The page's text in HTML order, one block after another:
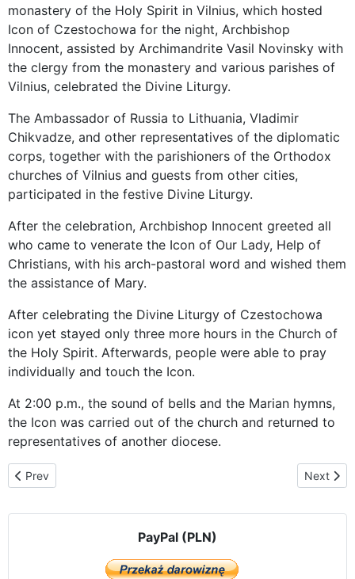
monastery of the Holy Spirit in Vilnius, which hosted
Icon of Czestochowa for the night, Archbishop
Innocent, assisted by Archimandrite Vasil Novinsky with
the clergy from the monastery and various parishes of
Vilnius, celebrated the Divine Liturgy.
The Ambassador of Russia to Lithuania, Vladimir
Chikvadze, and other representatives of the diplomatic
corps, together with the parishioners of the Orthodox
churches of Vilnius and guests from other cities,
participated in the festive Divine Liturgy.
After the celebration, Archbishop Innocent greeted all
who came to venerate the Icon of Our Lady, Help of
Christians, with his arch-pastoral word and wished them
the assistance of Mary.
After celebrating the Divine Liturgy of Czestochowa
icon yet stayed only three more hours in the Church of
the Holy Spirit. Afterwards, people were able to pray
individually and touch the Icon.
At 2:00 p.m., the sound of bells and the Marian hymns,
the Icon was carried out of the church and returned to
representatives of another diocese.
Previous article: The Traveling Icon of Our Lady of Czestochowa
Prev Next
Next
PayPal (PLN)